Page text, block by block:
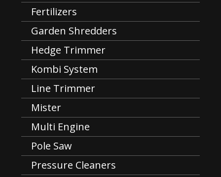
Fertilizers
Garden Shredders
Hedge Trimmer
Kombi System
Line Trimmer
Mister
Multi Engine
Pole Saw
Pressure Cleaners